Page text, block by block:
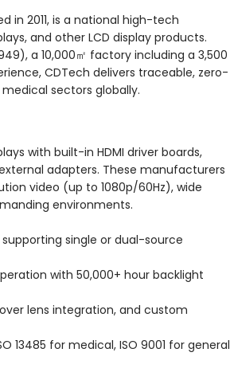
in 2011, is a national high-tech
and other LCD display products.
a 10,000㎡ factory including a 3,500
CDTech delivers traceable, zero-
sectors globally.
with built-in HDMI driver boards,
adapters. These manufacturers
video (up to 1080p/60Hz), wide
environments.
single or dual-source
with 50,000+ hour backlight
lens integration, and custom
13485 for medical, ISO 9001 for general